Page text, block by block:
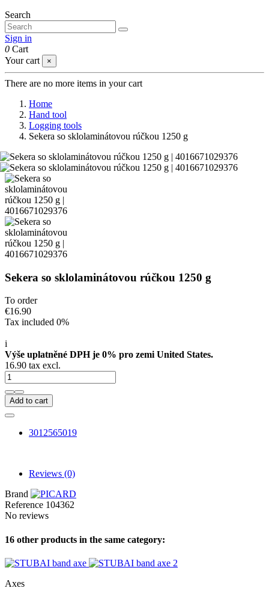
Search
Sign in
0 Cart
Your cart
×
There are no more items in your cart
Home
Hand tool
Logging tools
Sekera so sklolaminátovou rúčkou 1250 g
Sekera so sklolaminátovou rúčkou 1250 g
To order
€16.90
Tax included 0%
i
Výše uplatněné DPH je 0% pro zemi United States.
16.90 tax excl.
Add to cart
3012565019
Reviews (0)
Brand
Reference 104362
No reviews
16 other products in the same category:
Axes